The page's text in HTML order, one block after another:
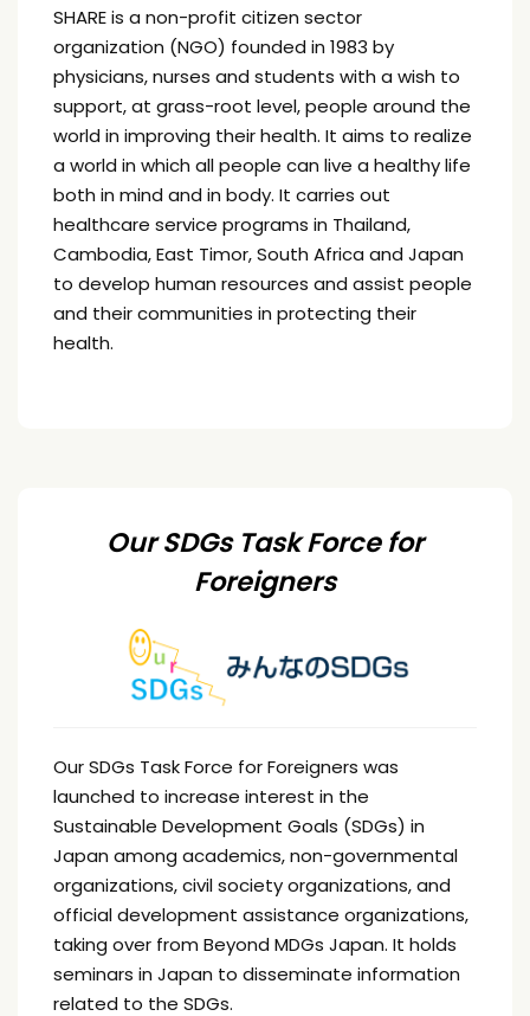
SHARE is a non-profit citizen sector
organization (NGO) founded in 1983 by
physicians, nurses and students with a wish to
support, at grass-root level, people around the
world in improving their health. It aims to realize
a world in which all people can live a healthy life
both in mind and in body. It carries out
healthcare service programs in Thailand,
Cambodia, East Timor, South Africa and Japan
to develop human resources and assist people
and their communities in protecting their
health.
Our SDGs Task Force for
Foreigners
Our SDGs Task Force for Foreigners was
launched to increase interest in the
Sustainable Development Goals (SDGs) in
Japan among academics, non-governmental
organizations, civil society organizations, and
official development assistance organizations,
taking over from Beyond MDGs Japan. It holds
seminars in Japan to disseminate information
related to the SDGs.